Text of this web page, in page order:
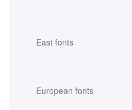
East fonts
European fonts